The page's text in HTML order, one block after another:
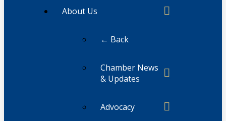
About Us
← Back
Chamber News
& Updates
Advocacy